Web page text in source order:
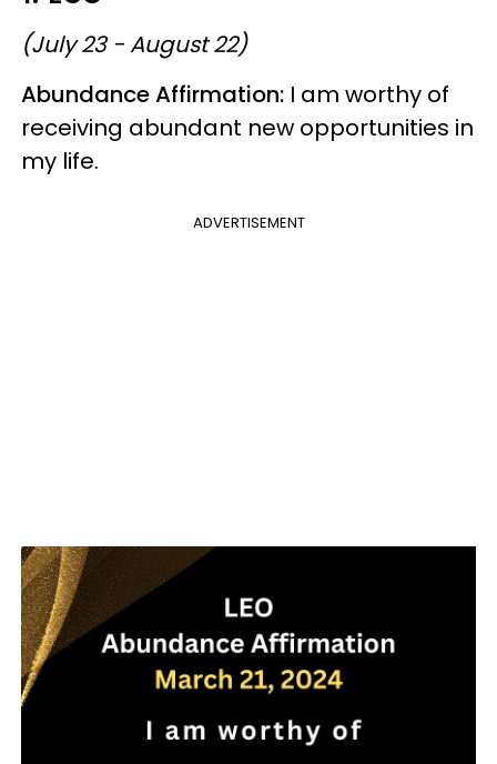
(July 23 - August 22)
Abundance Affirmation: I am worthy of
receiving abundant new opportunities in
my life.
ADVERTISEMENT